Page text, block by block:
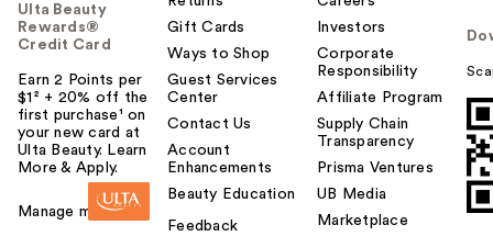
Ulta Beauty
Rewards®
Credit Card
Earn 2 Points per
$1² + 20% off the
first purchase¹ on
your new card at
Ulta Beauty. Learn
More & Apply.
Manage my card
Gift Cards
Ways to Shop
Guest Services
Center
Contact Us
Account
Enhancements
Beauty Education
Feedback
Investors
Corporate
Responsibility
Affiliate Program
Supply Chain
Transparency
Prisma Ventures
UB Media
Marketplace